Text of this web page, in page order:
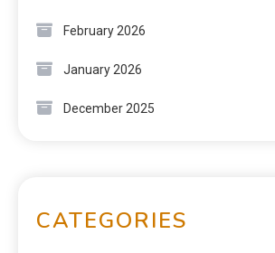
February 2026
January 2026
December 2025
CATEGORIES